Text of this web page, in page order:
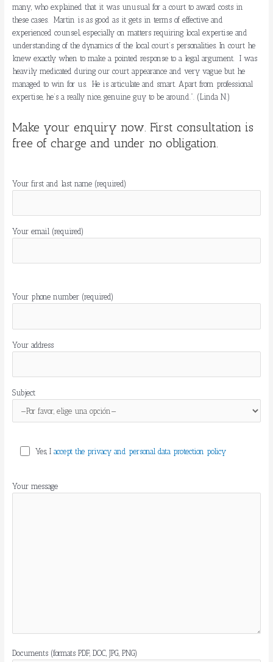
many, who explained that it was unusual for a court to award costs in
these cases. Martin is as good as it gets in terms of effective and
experienced counsel, especially on matters requiring local expertise and
understanding of the dynamics of the local court’s personalities. In court he
knew exactly when to make a pointed response to a legal argument. I was
heavily medicated during our court appearance and very vague but he
managed to win for us. He is articulate and smart. Apart from professional
expertise, he’s a really nice, genuine guy to be around.”. (Linda N.)
Make your enquiry now. First consultation is
free of charge and under no obligation.
Your first and last name (required)
Your email (required)
favor,
vacío.
Your phone number (required)
Your address
Subject
Yes, Iaccept the privacy and personal data protection policy
Your message
Documents (formats PDF, DOC, JPG, PNG)